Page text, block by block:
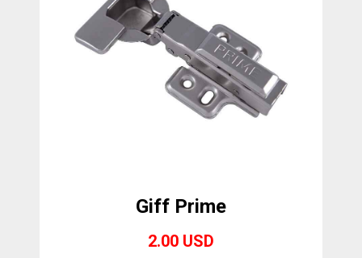
Giff Prime
2.00 USD